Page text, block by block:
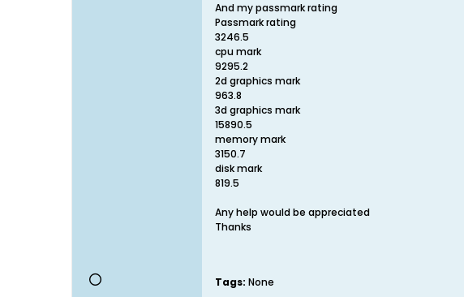
And my passmark rating
Passmark rating
3246.5
cpu mark
9295.2
2d graphics mark
963.8
3d graphics mark
15890.5
memory mark
3150.7
disk mark
819.5
Any help would be appreciated
Thanks
Tags: None